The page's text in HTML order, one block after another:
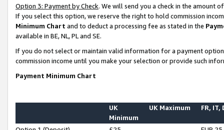
Option 3: Payment by Check. We will send you a check in the amount
If you select this option, we reserve the right to hold commission
Minimum Chart and to deduct a processing fee as stated in the
available in BE, NL, PL and SE.
If you do not select or maintain valid information for a payment
commission income until you make your selection or provide such
Payment Minimum Chart
UK
Minimum
UK Maximum FR, IT,